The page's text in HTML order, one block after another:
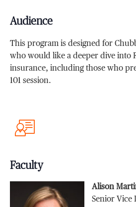
Audience
This program is designed for
who would like a deeper dive into
insurance, including those who
101 session.
Faculty
Alison
Senior Vice